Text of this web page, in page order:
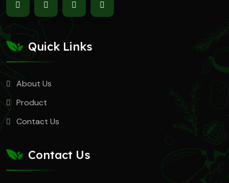
Quick Links
About Us
Product
Contact Us
Contact Us